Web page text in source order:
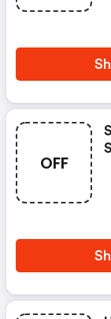
OFF